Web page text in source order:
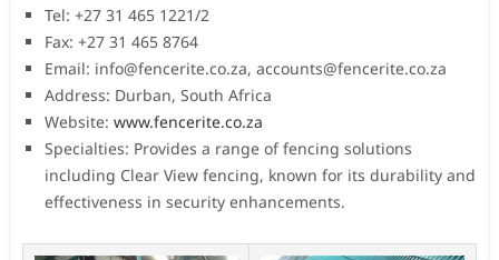
Tel: +27 31 465 1221/2
Fax: +27 31 465 8764
Email: info@fencerite.co.za, accounts@fencerite.co.za
Address: Durban, South Africa
Website: www.fencerite.co.za
Specialties: Provides a range of fencing solutions
including Clear View fencing, known for its durability and
effectiveness in security enhancements.